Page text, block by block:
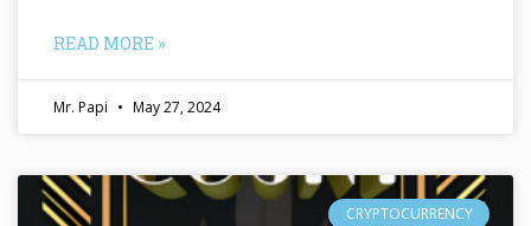
READ MORE »
Mr. Papi May 27, 2024
CRYPTOCURRENCY